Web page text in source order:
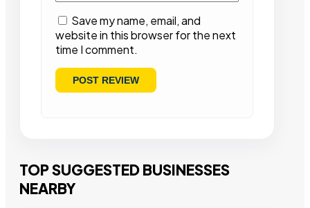
Save my name, email, and
website in this browser for the next
time I comment.
TOP SUGGESTED BUSINESSES
NEARBY